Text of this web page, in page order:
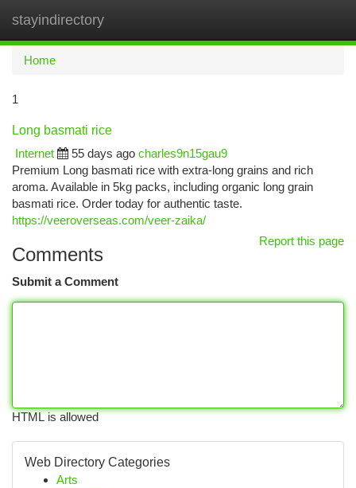
stayindirectory
Home
1
Long basmati rice
Internet
55 days ago charles9n15gau9
Premium Long basmati rice with extra-long grains and rich
aroma. Available in 5kg packs, including organic long grain
basmati rice. Order today for authentic taste.
https://veeroverseas.com/veer-zaika/
Report this page
Comments
Submit a Comment
HTML is allowed
Web Directory Categories
Arts